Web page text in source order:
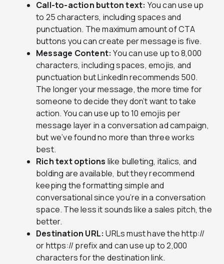
Call-to-action button text: You can use up
to 25 characters, including spaces and
punctuation. The maximum amount of CTA
buttons you can create per message is five.
Message Content: You can use up to 8,000
characters, including spaces, emojis, and
punctuation but LinkedIn recommends 500.
The longer your message, the more time for
someone to decide they don’t want to take
action. You can use up to 10 emojis per
message layer in a conversation ad campaign,
but we’ve found no more than three works
best.
Rich text options like bulleting, italics, and
bolding are available, but they recommend
keeping the formatting simple and
conversational since you’re in a conversation
space. The less it sounds like a sales pitch, the
better.
Destination URL: URLs must have the http://
or https:// prefix and can use up to 2,000
characters for the destination link.